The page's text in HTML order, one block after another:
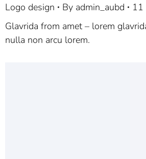
Logo design By admin_aubd
11
Glavrida from amet – lorem
nulla non arcu lorem.